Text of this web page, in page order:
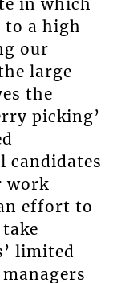
in which
to a high
our
large
the
picking’
candidates
work
effort to
limited